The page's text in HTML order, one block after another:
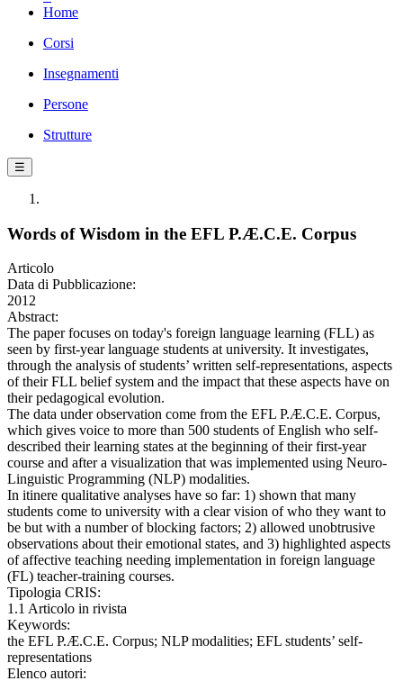
Home
Corsi
Insegnamenti
Persone
Strutture
☰
Words of Wisdom in the EFL P.Æ.C.E. Corpus
Articolo
Data di Pubblicazione:
2012
Abstract:
The paper focuses on today's foreign language learning (FLL) as
seen by first-year language students at university. It investigates,
through the analysis of students’ written self-representations, aspects
of their FLL belief system and the impact that these aspects have on
their pedagogical evolution.
The data under observation come from the EFL P.Æ.C.E. Corpus,
which gives voice to more than 500 students of English who self-
described their learning states at the beginning of their first-year
course and after a visualization that was implemented using Neuro-
Linguistic Programming (NLP) modalities.
In itinere qualitative analyses have so far: 1) shown that many
students come to university with a clear vision of who they want to
be but with a number of blocking factors; 2) allowed unobtrusive
observations about their emotional states, and 3) highlighted aspects
of affective teaching needing implementation in foreign language
(FL) teacher-training courses.
Tipologia CRIS:
1.1 Articolo in rivista
Keywords:
the EFL P.Æ.C.E. Corpus; NLP modalities; EFL students’ self-
representations
Elenco autori: